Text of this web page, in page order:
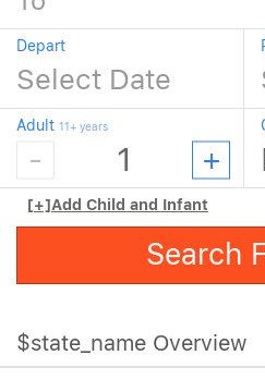
Depart
Adult 11+ years
[+]Add Child and Infant
Search
$state_name Overview